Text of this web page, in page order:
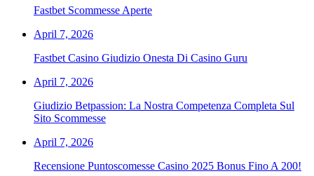
Fastbet Scommesse Aperte
April 7, 2026
Fastbet Casino Giudizio Onesta Di Casino Guru
April 7, 2026
Giudizio Betpassion: La Nostra Competenza Completa Sul
Sito Scommesse
April 7, 2026
Recensione Puntoscomesse Casino 2025 Bonus Fino A 200!